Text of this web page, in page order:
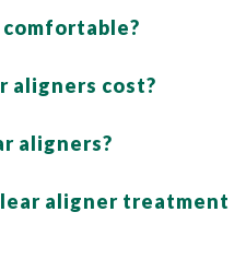
aligners cost?
aligners?
aligner treatment